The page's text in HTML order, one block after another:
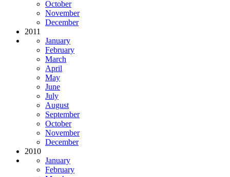
October
November
December
2011
January
February
March
April
May
June
July
August
September
October
November
December
2010
January
February